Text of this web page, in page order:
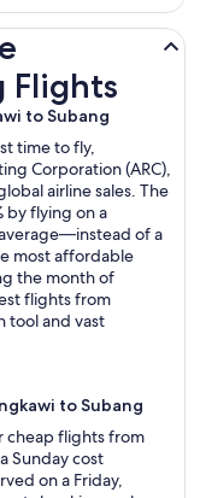
Flights
to Subang
time to fly,
Corporation (ARC),
airline sales. The
by flying on a
of a
most affordable
the month of
flights from
tool and vast
to Subang
cheap flights from
Sunday cost
on a Friday,